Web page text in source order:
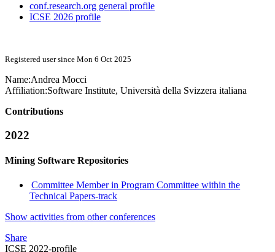
conf.research.org general profile
ICSE 2026 profile
Registered user since Mon 6 Oct 2025
Name:Andrea Mocci
Affiliation:Software Institute, Università della Svizzera italiana
Contributions
2022
Mining Software Repositories
Committee Member in Program Committee within the
Technical Papers-track
Show activities from other conferences
Share
ICSE 2022-profile